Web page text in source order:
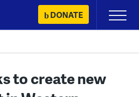
DONATE
Primary
Menu
to create new